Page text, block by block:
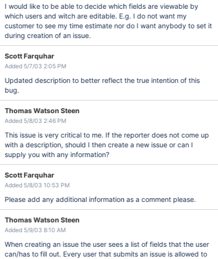
I would like to be able to decide which fields are viewable by
which users and witch are editable. E.g. I do not want my
customer to see my time estimate nor do I want anybody to set it
during creation of an issue.
Scott Farquhar
Added 5/7/03 2:05 PM
Updated description to better reflect the true intention of this
bug.
Thomas Watson Steen
Added 5/8/03 2:46 PM
This issue is very critical to me. If the reporter does not come up
with a description, should I then create a new issue or can I
supply you with any information?
Scott Farquhar
Added 5/8/03 10:53 PM
Please add any additional information as a comment please.
Thomas Watson Steen
Added 5/9/03 8:10 AM
When creating an issue the user sees a list of fields that the user
can/has to fill out. Every user that submits an issue is allowed to